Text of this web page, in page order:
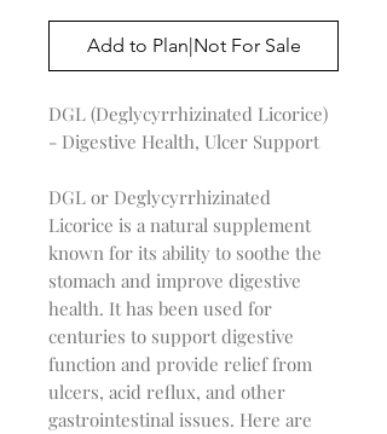
Add to Plan|Not For Sale
DGL (Deglycyrrhizinated Licorice)
- Digestive Health, Ulcer Support
DGL or Deglycyrrhizinated
Licorice is a natural supplement
known for its ability to soothe the
stomach and improve digestive
health. It has been used for
centuries to support digestive
function and provide relief from
ulcers, acid reflux, and other
gastrointestinal issues. Here are